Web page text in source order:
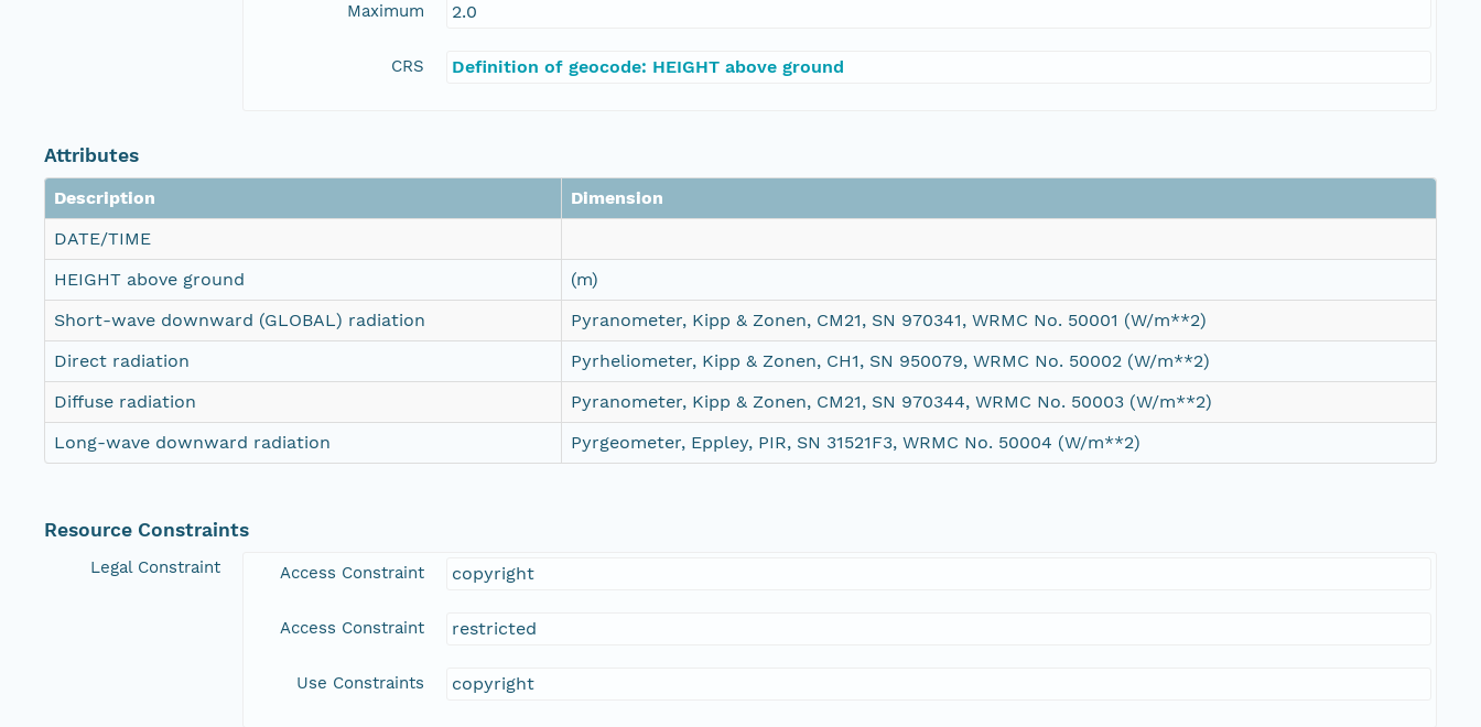
Maximum 2.0
CRS Definition of geocode: HEIGHT above ground
Attributes
Description
Dimension
DATE/TIME
HEIGHT above ground
(m)
Short-wave downward (GLOBAL) radiation
Pyranometer, Kipp & Zonen, CM21, SN 970341, WRMC No. 50001 (W/m**2)
Direct radiation
Pyrheliometer, Kipp & Zonen, CH1, SN 950079, WRMC No. 50002 (W/m**2)
Diffuse radiation
Pyranometer, Kipp & Zonen, CM21, SN 970344, WRMC No. 50003 (W/m**2)
Long-wave downward radiation
Pyrgeometer, Eppley, PIR, SN 31521F3, WRMC No. 50004 (W/m**2)
Resource Constraints
Legal Constraint Access Constraint copyright
Access Constraint restricted
Use Constraints copyright